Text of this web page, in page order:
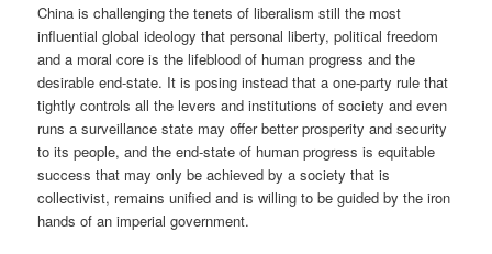
China is challenging the tenets of liberalism still the most
influential global ideology that personal liberty, political freedom
and a moral core is the lifeblood of human progress and the
desirable end-state. It is posing instead that a one-party rule that
tightly controls all the levers and institutions of society and even
runs a surveillance state may offer better prosperity and security
to its people, and the end-state of human progress is equitable
success that may only be achieved by a society that is
collectivist, remains unified and is willing to be guided by the iron
hands of an imperial government.